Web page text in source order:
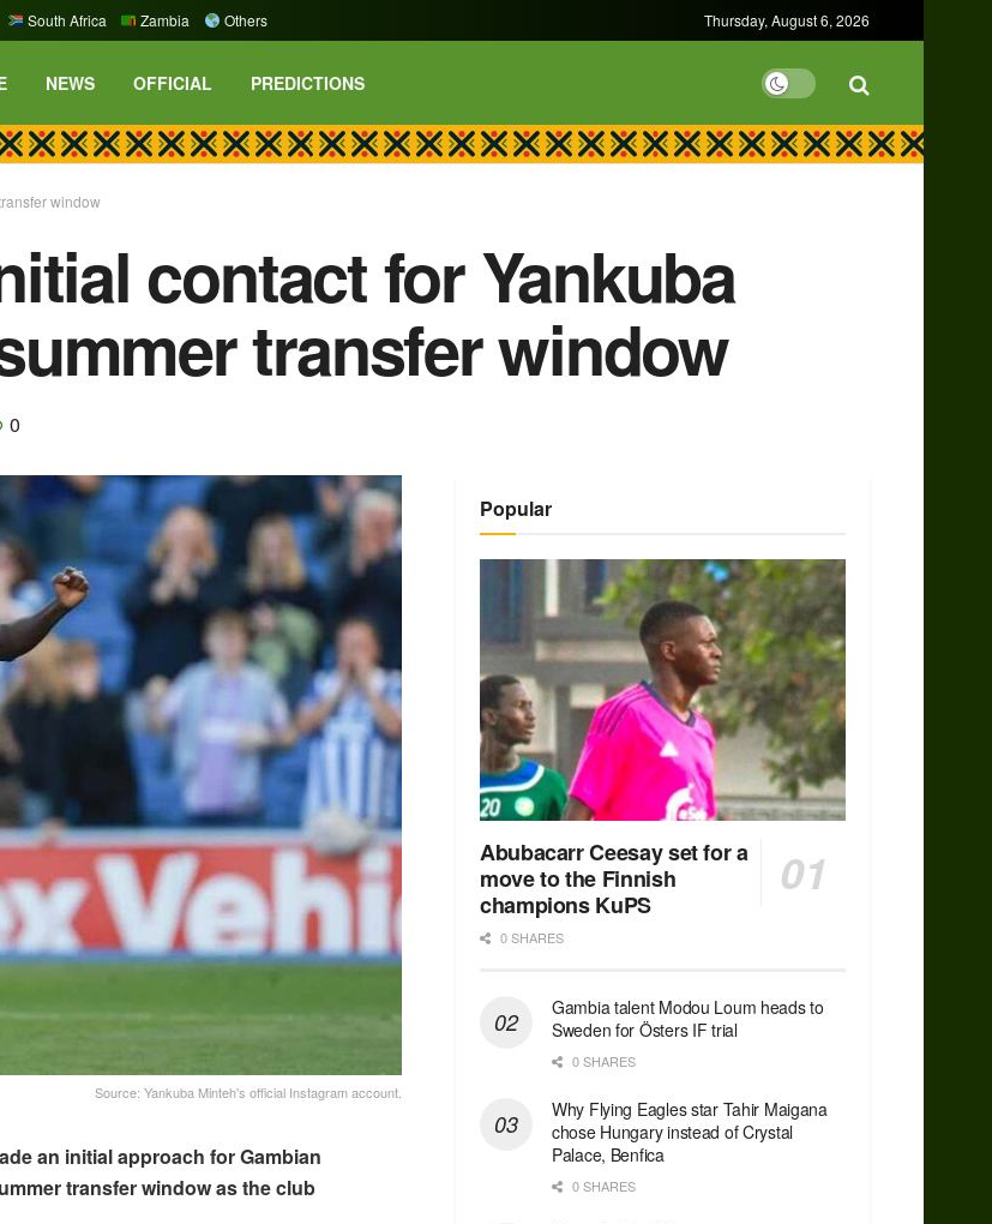
South Africa Zambia Others Thursday, August 6, 2026
NEWS OFFICIAL PREDICTIONS
window
contact for Yankuba
transfer window
0
Source: Yankuba Minteh's official Instagram account.
an initial approach for Gambian
transfer window as the club
Popular
Abubacarr Ceesay set for a
move to the Finnish
champions KuPS
0 SHARES
Gambia talent Modou Loum heads to
Sweden for Östers IF trial
0 SHARES
Why Flying Eagles star Tahir Maigana
chose Hungary instead of Crystal
Palace, Benfica
0 SHARES